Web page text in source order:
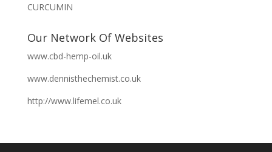
CURCUMIN
Our Network Of Websites
www.cbd-hemp-oil.uk
www.dennisthechemist.co.uk
http://www.lifemel.co.uk